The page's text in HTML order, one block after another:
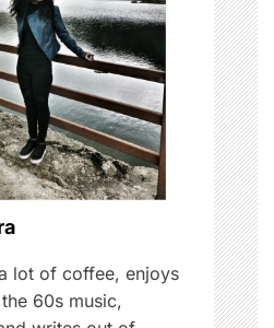
lot of coffee, enjoys
60s music,